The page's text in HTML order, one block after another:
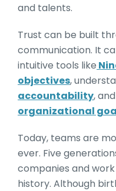
and talents.
Trust can be built
communication. It
intuitive tools like
objectives,
accountability, and
organizational
Today, teams are
ever. Five
companies and
history. Although